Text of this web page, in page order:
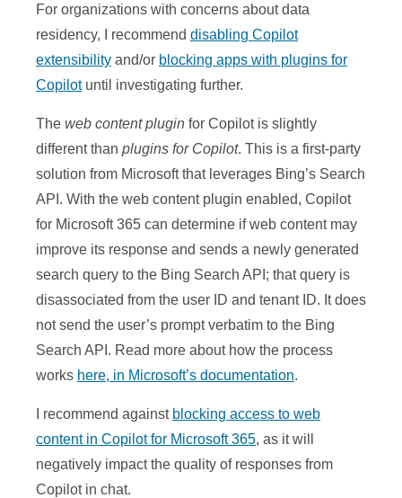
For organizations with concerns about data
residency, I recommend disabling Copilot
extensibility and/or blocking apps with plugins for
Copilotuntil investigating further.
The web content plugin for Copilot is slightly
different than plugins for Copilot. This is a first-party
solution from Microsoft that leverages Bing’s Search
API. With the web content plugin enabled, Copilot
for Microsoft 365 can determine if web content may
improve its response and sends a newly generated
search query to the Bing Search API; that query is
disassociated from the user ID and tenant ID. It does
not send the user’s prompt verbatim to the Bing
Search API. Read more about how the process
works here, in Microsoft’s documentation.
I recommend against blocking access to web
content in Copilot for Microsoft 365, as it will
negatively impact the quality of responses from
Copilot in chat.